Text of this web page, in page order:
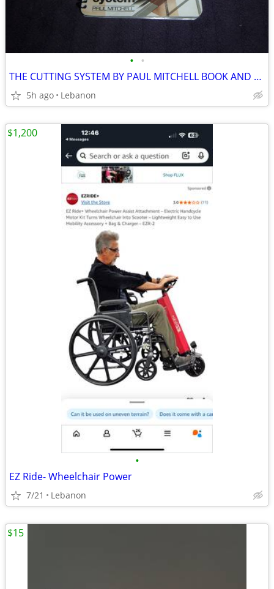
• •
THE CUTTING SYSTEM BY PAUL MITCHELL BOOK AND TOOLS
5h ago Lebanon
•
EZ Ride- Wheelchair Power
7/21 Lebanon
$1,200
$15